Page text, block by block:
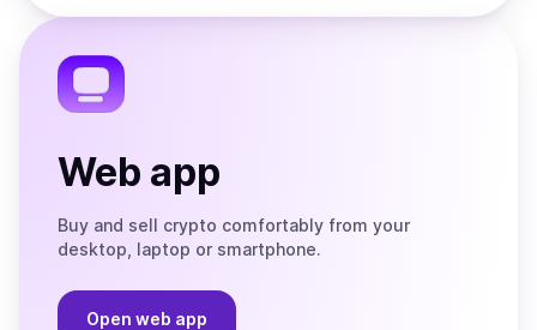
the
Web app
Buy and sell crypto comfortably from your
desktop, laptop or smartphone.
Open web app